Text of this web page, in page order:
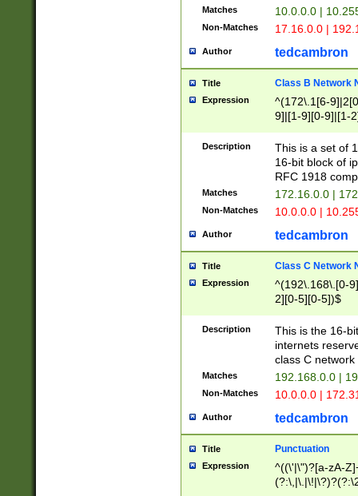
Matches 10.0.0.0 |
Non-Matches 17.16.0.0 |
Author tedcambron
Title Class B Network
Expression
^(172\.1[6-
9]|[1-9][0-9]|[1-
Description
This is a set of
16-bit block of
RFC 1918
Matches 172.16.0.0 |
Non-Matches 10.0.0.0 |
Author tedcambron
Title Class C Network
Expression
^(192\.168\.[0-
2][0-5][0-5])$
Description
This is the 16-
internets
class C
Matches 192.168.0.0 |
Non-Matches 10.0.0.0 |
Author tedcambron
Title Punctuation
Expression
^((\'|\")?[a-zA-